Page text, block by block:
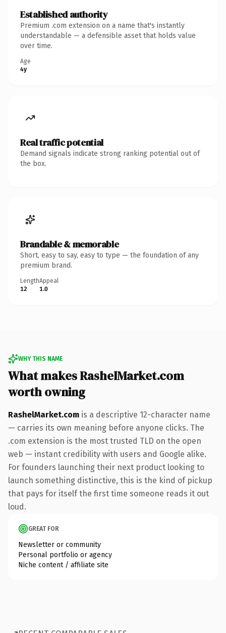
Established authority
Premium .com extension on a name that's instantly
understandable — a defensible asset that holds value
over time.
Age
4y
Real traffic potential
Demand signals indicate strong ranking potential out of
the box.
Brandable & memorable
Short, easy to say, easy to type — the foundation of any
premium brand.
Length
12
Appeal
1.0
WHY THIS NAME
What makes RashelMarket.com
worth owning
RashelMarket.com is a descriptive 12-character name
— carries its own meaning before anyone clicks. The
.com extension is the most trusted TLD on the open
web — instant credibility with users and Google alike.
For founders launching their next product looking to
launch something distinctive, this is the kind of pickup
that pays for itself the first time someone reads it out
loud.
GREAT FOR
Newsletter or community
Personal portfolio or agency
Niche content / affiliate site